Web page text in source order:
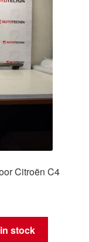
Citroën C4
stock